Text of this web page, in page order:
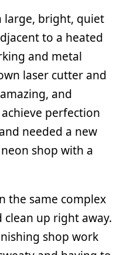
large, bright, quiet
to a heated
and metal
laser cutter and
and
perfection
needed a new
shop with a
the same complex
up right away.
shop work